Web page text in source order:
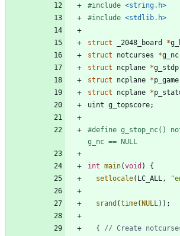
#include <string.h>
#include <stdlib.h>
struct _2048_board *
struct
notcurses *g_nc
struct
ncplane *g_stdp
struct
ncplane *p_game
struct
ncplane *
uint g_topscore;
#define g_stop_nc()
g_nc == NULL
int main(void )
{
setlocale( LC_ALL , "
srand (time(NULL ) ) ;
{